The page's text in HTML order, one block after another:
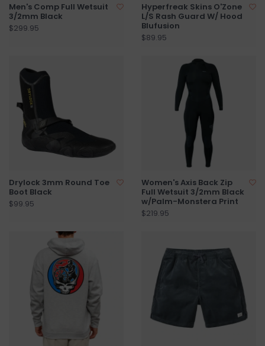
Men's Comp Full Wetsuit
3/2mm Black
$299.95
Hyperfreak Skins O'Zone
L/S Rash Guard W/ Hood
Blufusion
$89.95
Drylock 3mm Round Toe
Boot Black
$99.95
Women's Axis Back Zip
Full Wetsuit 3/2mm Black
w/Palm-Monstera Print
$219.95